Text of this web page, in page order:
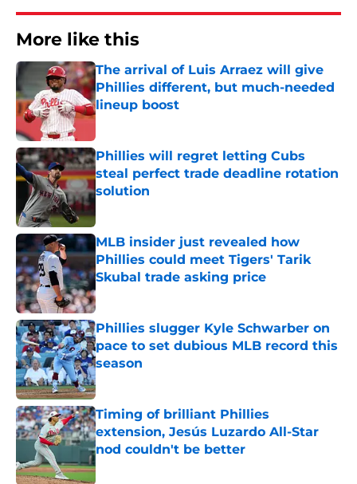
More like this
The arrival of Luis Arraez will give
Phillies different, but much-needed
lineup boost
Published by on Invalid Date
Phillies will regret letting Cubs
steal perfect trade deadline rotation
solution
MLB insider just revealed how
Phillies could meet Tigers' Tarik
Skubal trade asking price
Published by on Invalid Date
Phillies slugger Kyle Schwarber on
pace to set dubious MLB record this
season
Published by on Invalid Date
Timing of brilliant Phillies
extension, Jesús Luzardo All-Star
nod couldn't be better
Published by on Invalid Date